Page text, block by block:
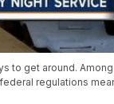
to get around.
regulations